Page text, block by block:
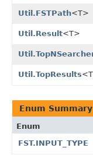
Util.FSTPath<T>
Util.Result<T>
Util.TopResults
Enum Summary
Enum
FST.INPUT_TYPE